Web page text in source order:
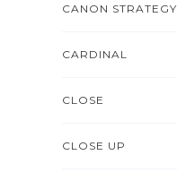
CANON STRATEGY
CARDINAL
CLOSE
CLOSE UP